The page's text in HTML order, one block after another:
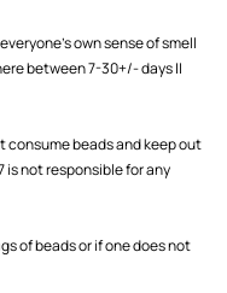
own sense of smell
between 7-30+/- days ||
consume beads and keep out
is not responsible for any
of beads or if one does not